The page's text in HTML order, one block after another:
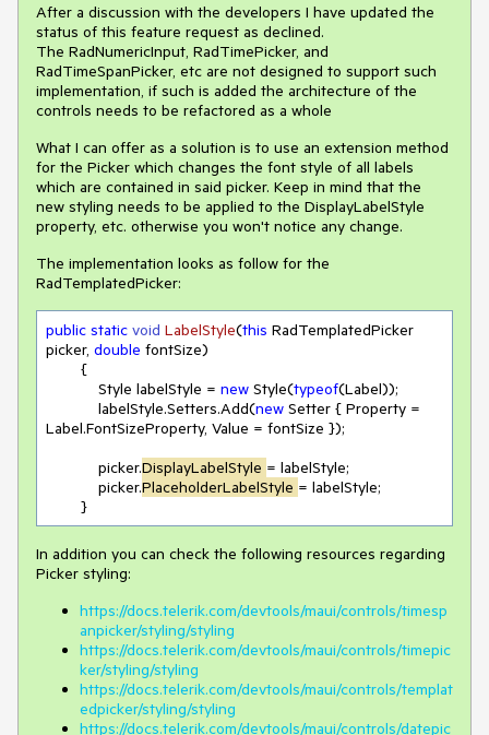
After a discussion with the developers I have updated the
status of this feature request as declined.
The RadNumericInput, RadTimePicker, and
RadTimeSpanPicker, etc are not designed to support such
implementation, if such is added the architecture of the
controls needs to be refactored as a whole
What I can offer as a solution is to use an extension method
for the Picker which changes the font style of all labels
which are contained in said picker. Keep in mind that the
new styling needs to be applied to the DisplayLabelStyle
property, etc. otherwise you won't notice any change.
The implementation looks as follow for the
RadTemplatedPicker:
public static void LabelStyle(this RadTemplatedPicker
picker, double fontSize)
            Style labelStyle =
new Style(typeof(Label));
            labelStyle.Setters.Add(
new Setter { Property =
Label.FontSizeProperty, Value = fontSize });
            picker.
DisplayLabelStyle = labelStyle;
            picker.
PlaceholderLabelStyle = labelStyle;
        }
In addition you can check the following resources regarding
Picker styling:
https://docs.telerik.com/devtools/maui/controls/timesp
anpicker/styling/styling
https://docs.telerik.com/devtools/maui/controls/timepic
ker/styling/styling
https://docs.telerik.com/devtools/maui/controls/templat
edpicker/styling/styling
https://docs.telerik.com/devtools/maui/controls/datepic